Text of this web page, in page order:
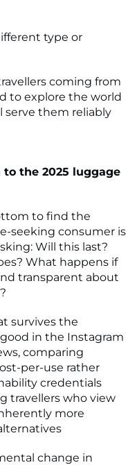
type or
coming from
to explore the world
serve them reliably
to the 2025 luggage
to find the
seeking consumer is
Will this last?
What happens if
transparent about
survives the
in the Instagram
comparing
per-use rather
credentials
travellers who view
more
change in